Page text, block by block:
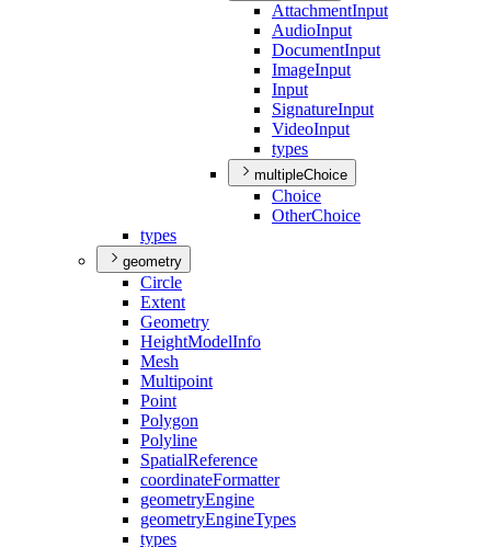
AttachmentInput
AudioInput
DocumentInput
ImageInput
Input
SignatureInput
VideoInput
types
multipleChoice
Choice
OtherChoice
types
geometry
Circle
Extent
Geometry
HeightModelInfo
Mesh
Multipoint
Point
Polygon
Polyline
SpatialReference
coordinateFormatter
geometryEngine
geometryEngineTypes
types